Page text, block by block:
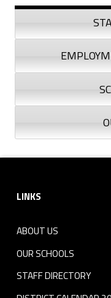
Skip back to navigation
LINKS
ABOUT US
OUR SCHOOLS
STAFF DIRECTORY